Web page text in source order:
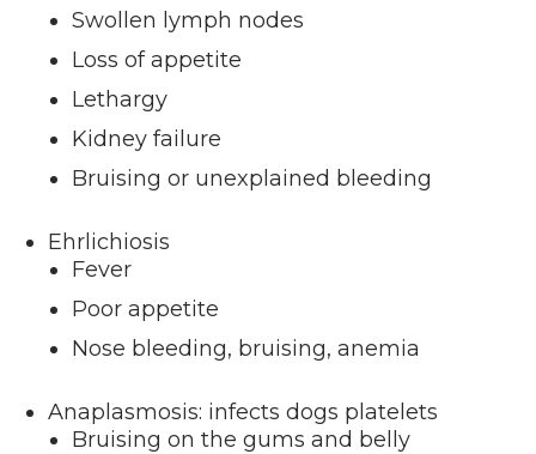
Swollen lymph nodes
Loss of appetite
Lethargy
Kidney failure
Bruising or unexplained bleeding
Ehrlichiosis
Fever
Poor appetite
Nose bleeding, bruising, anemia
Anaplasmosis: infects dogs platelets
Bruising on the gums and belly